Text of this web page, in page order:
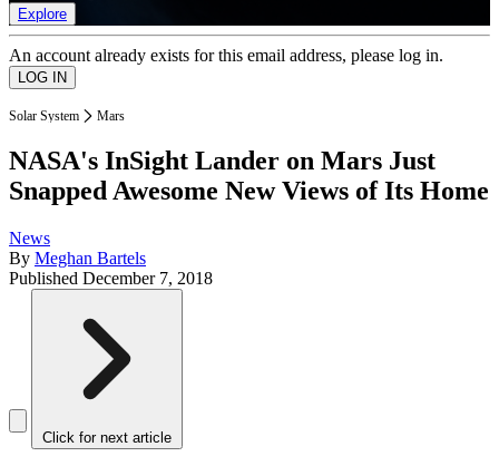
Explore
An account already exists for this email address, please log in.
Solar System Mars
NASA's InSight Lander on Mars Just
Snapped Awesome New Views of Its Home
News
By Meghan Bartels
Published December 7, 2018
Click for next article